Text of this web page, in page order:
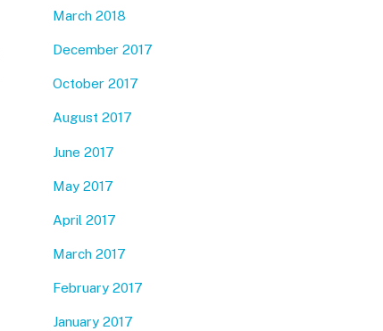
March 2018
December 2017
October 2017
August 2017
June 2017
May 2017
April 2017
March 2017
February 2017
January 2017